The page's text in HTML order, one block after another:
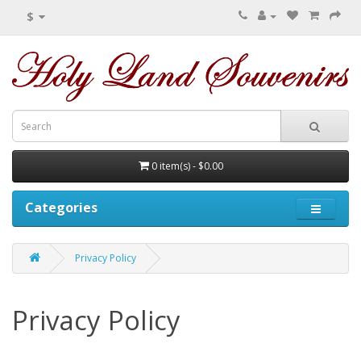
$
0 item(s) - $0.00
Categories
Privacy Policy
Privacy Policy